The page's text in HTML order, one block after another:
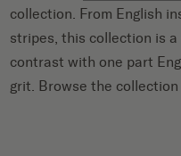
collection. From English
stripes, this collection is
contrast with one part
grit. Browse the